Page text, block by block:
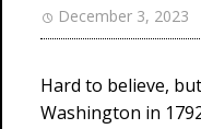
December 3, 2023
Hard to believe,
Washington in